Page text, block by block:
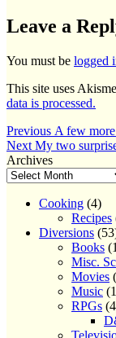
Leave a
You must be logged
This site uses
data is processed.
Post
navigation
Previous Previous
post:
A few
Next Next
post:
My two
Archives
Cooking (4)
Recipes
Diversions
Books
Misc.
Movies
Music
RPGs